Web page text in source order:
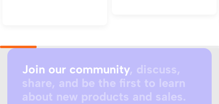
Join our community, discuss,
share, and be the first to learn
about new products and sales.